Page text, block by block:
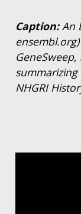
Caption:An
NHGRI